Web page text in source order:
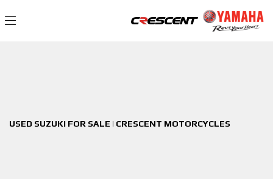
USED SUZUKI FOR SALE | CRESCENT MOTORCYCLES